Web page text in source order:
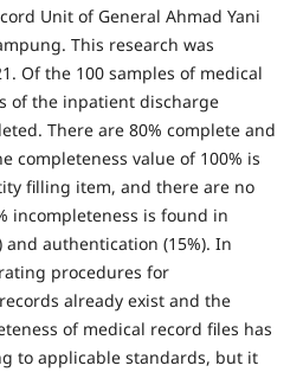
Unit of General Ahmad Yani
This research was
Of the 100 samples of medical
of the inpatient discharge
There are 80% complete and
completeness value of 100% is
filling item, and there are no
incompleteness is found in
authentication (15%). In
procedures for
already exist and the
of medical record files has
to applicable standards, but it